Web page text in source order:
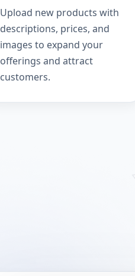
Upload new products with
descriptions, prices, and
images to expand your
offerings and attract
customers.